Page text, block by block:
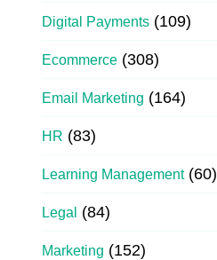
Digital Payments (109)
Ecommerce (308)
Email Marketing (164)
HR (83)
Learning Management(60)
Legal (84)
Marketing (152)